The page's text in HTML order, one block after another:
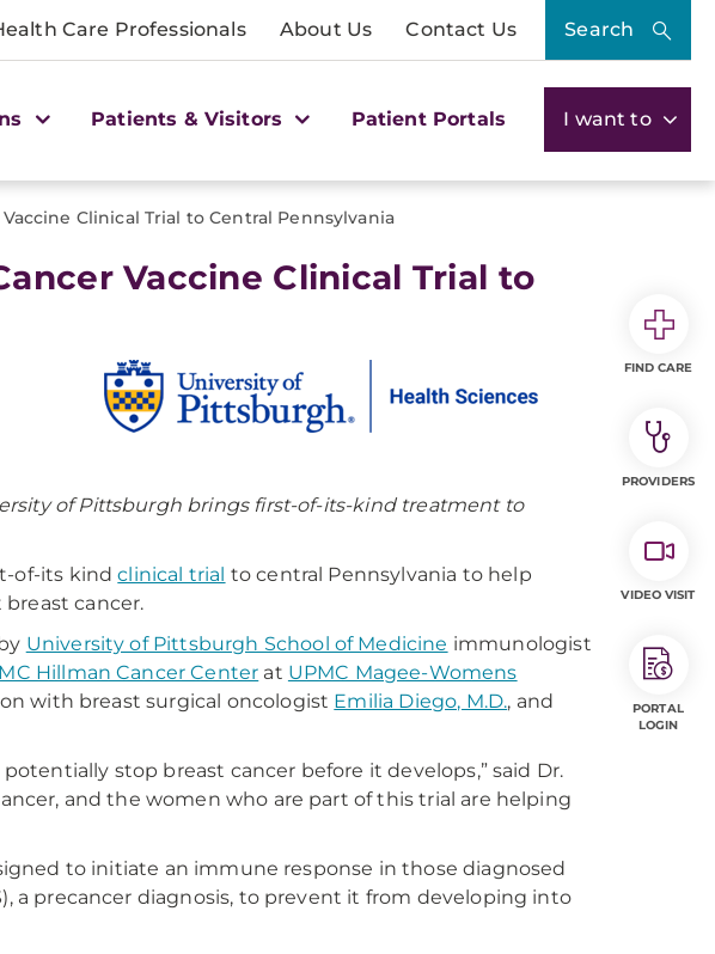
Care Professionals About Us Contact Us Search
Patients & Visitors Patient Portals I want to
Clinical Trial to Central Pennsylvania
Vaccine Clinical Trial to
of Pittsburgh brings first-of-its-kind treatment to
of-its kindclinical trial to central Pennsylvania to help
cancer.
University of Pittsburgh School of Medicine immunologist
Hillman Cancer Center at UPMC Magee-Womens
with breast surgical oncologist Emilia Diego, M.D., and
stop breast cancer before it develops,” said Dr.
and the women who are part of this trial are helping
to initiate an immune response in those diagnosed
a precancer diagnosis, to prevent it from developing into
FIND CARE
PROVIDERS
VIDEO VISIT
PORTAL
LOGIN